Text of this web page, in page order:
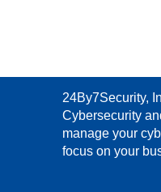
24By7Security,
Cybersecurity
manage your
focus on your